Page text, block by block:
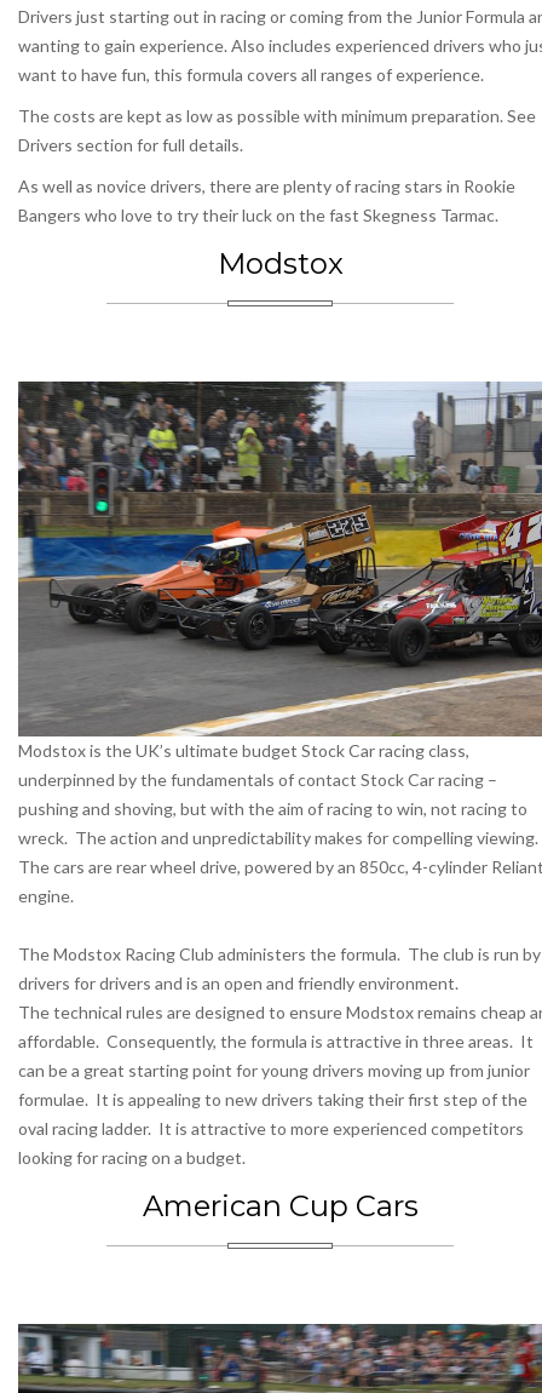
Drivers just starting out in racing or coming from the Junior Formula
wanting to gain experience. Also includes experienced drivers who
want to have fun, this formula covers all ranges of experience.
The costs are kept as low as possible with minimum preparation. See
Drivers section for full details.
As well as novice drivers, there are plenty of racing stars in Rookie
Bangers who love to try their luck on the fast Skegness Tarmac.
Modstox
Modstox is the UK’s ultimate budget Stock Car racing class,
underpinned by the fundamentals of contact Stock Car racing –
pushing and shoving, but with the aim of racing to win, not racing to
wreck. The action and unpredictability makes for compelling viewing.
The cars are rear wheel drive, powered by an 850cc, 4-cylinder
engine.
The Modstox Racing Club administers the formula. The club is run by
drivers for drivers and is an open and friendly environment.
The technical rules are designed to ensure Modstox remains cheap
affordable. Consequently, the formula is attractive in three areas. It
can be a great starting point for young drivers moving up from junior
formulae. It is appealing to new drivers taking their first step of the
oval racing ladder. It is attractive to more experienced competitors
looking for racing on a budget.
American Cup Cars